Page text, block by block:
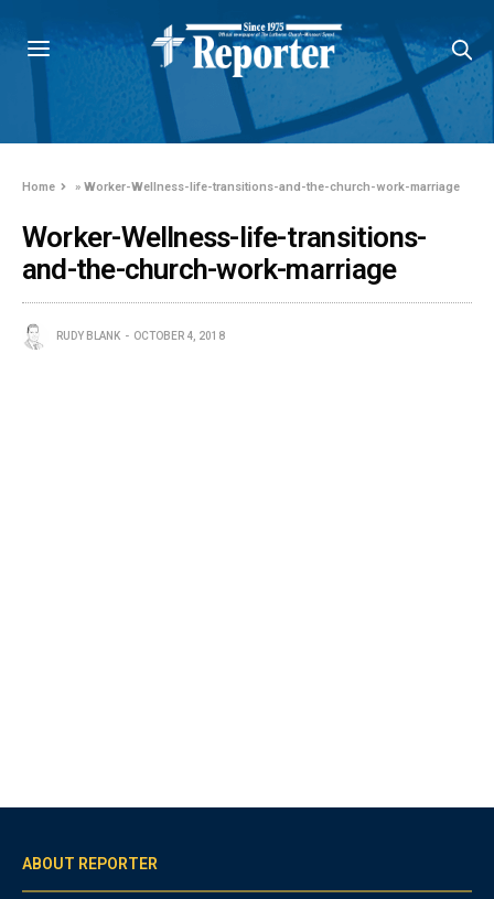
Home »Worker-Wellness-life-transitions-and-the-church-work-marriage
Worker-Wellness-life-transitions-
and-the-church-work-marriage
RUDY BLANK OCTOBER 4, 2018
ABOUT REPORTER